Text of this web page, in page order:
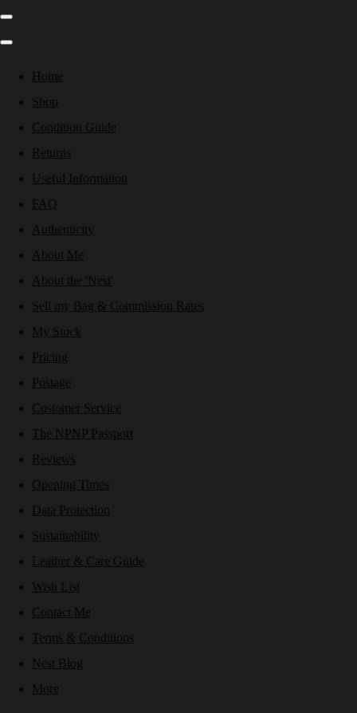
Home
Shop
Condition Guide
Returns
Useful Information
FAQ
Authenticity
About Me
About the 'Nest'
Sell my Bag & Commission Rates
My Stock
Pricing
Postage
Customer Service
The NPNP Passport
Reviews
Opening Times
Data Protection
Sustainability
Leather & Care Guide
Wish List
Contact Me
Terms & Conditions
Nest Blog
More